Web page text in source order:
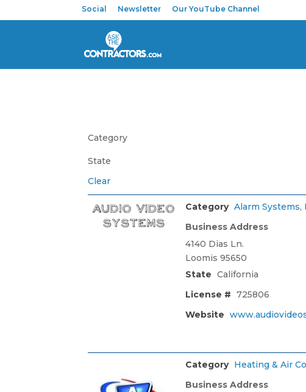
Social Newsletter Our YouTube Channel
Category
State
Clear
Category Alarm Systems,
Business Address
4140 Dias Ln.
Loomis 95650
State California
License # 725806
Website
Category Heating & Air
Business Address